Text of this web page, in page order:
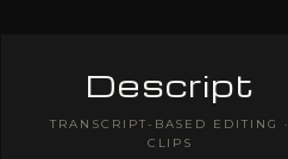
Descript
TRANSCRIPT-BASED EDITING ·
CLIPS